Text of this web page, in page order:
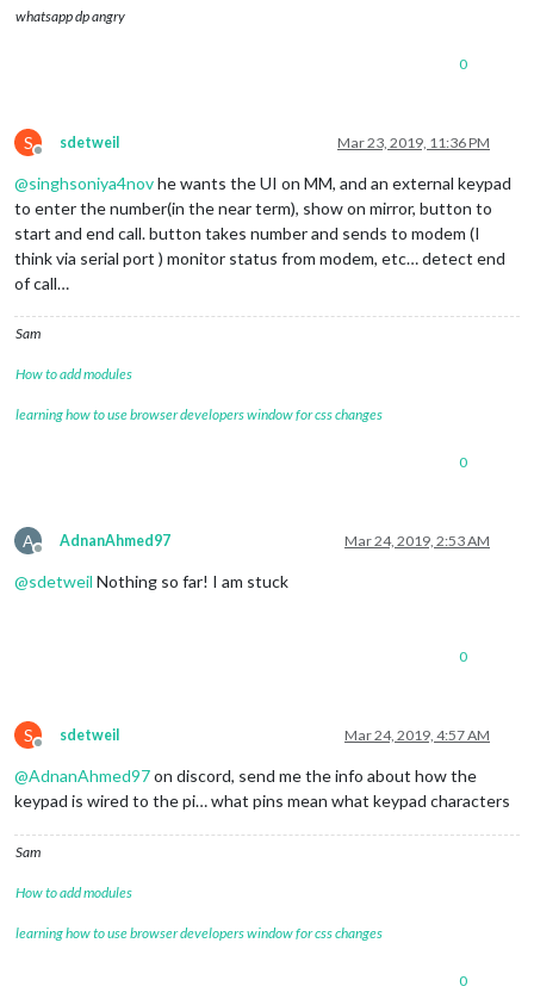
whatsapp dp angry
0
S
Offline
sdetweil Mar 23, 2019, 11:36 PM
@singhsoniya4novhe wants the UI on MM, and an external keypad
to enter the number(in the near term), show on mirror, button to
start and end call. button takes number and sends to modem (I
think via serial port ) monitor status from modem, etc… detect end
of call…
Sam
How to add modules
learning how to use browser developers window for css changes
0
A
Offline
AdnanAhmed97 Mar 24, 2019, 2:53 AM
@sdetweil Nothing so far! I am stuck
0
S
Offline
sdetweil Mar 24, 2019, 4:57 AM
@AdnanAhmed97on discord, send me the info about how the
keypad is wired to the pi… what pins mean what keypad characters
Sam
How to add modules
learning how to use browser developers window for css changes
0